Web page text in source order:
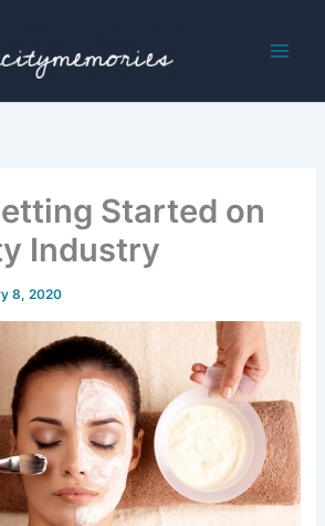
Started on
Industry
8, 2020